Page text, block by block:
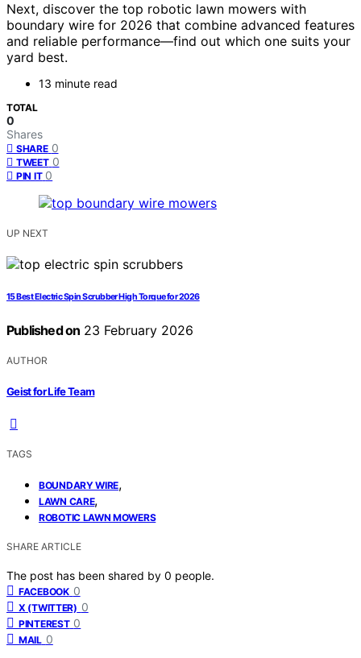
Next, discover the top robotic lawn mowers with
boundary wire for 2026 that combine advanced features
and reliable performance—find out which one suits your
yard best.
13 minute read
TOTAL
0
Shares
SHARE 0
TWEET 0
PIN IT 0
UP NEXT
15 Best Electric Spin Scrubber High Torque for 2026
Published on 23 February 2026
AUTHOR
Geist for Life Team
TAGS
BOUNDARY WIRE,
LAWN CARE,
ROBOTIC LAWN MOWERS
SHARE ARTICLE
The post has been shared by 0 people.
FACEBOOK 0
X (TWITTER) 0
PINTEREST 0
MAIL 0